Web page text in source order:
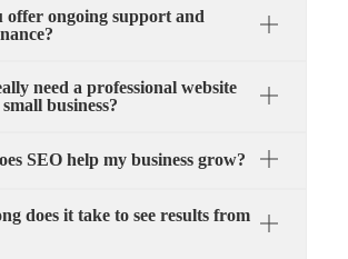
offer ongoing support and
need a professional website
business?
SEO help my business grow?
does it take to see results from